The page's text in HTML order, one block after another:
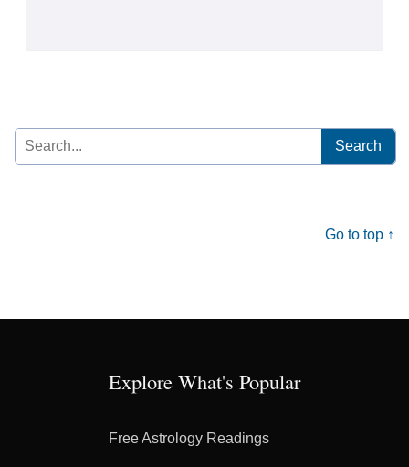
Search
for:
Go to top ↑
Explore What's Popular
Free Astrology Readings